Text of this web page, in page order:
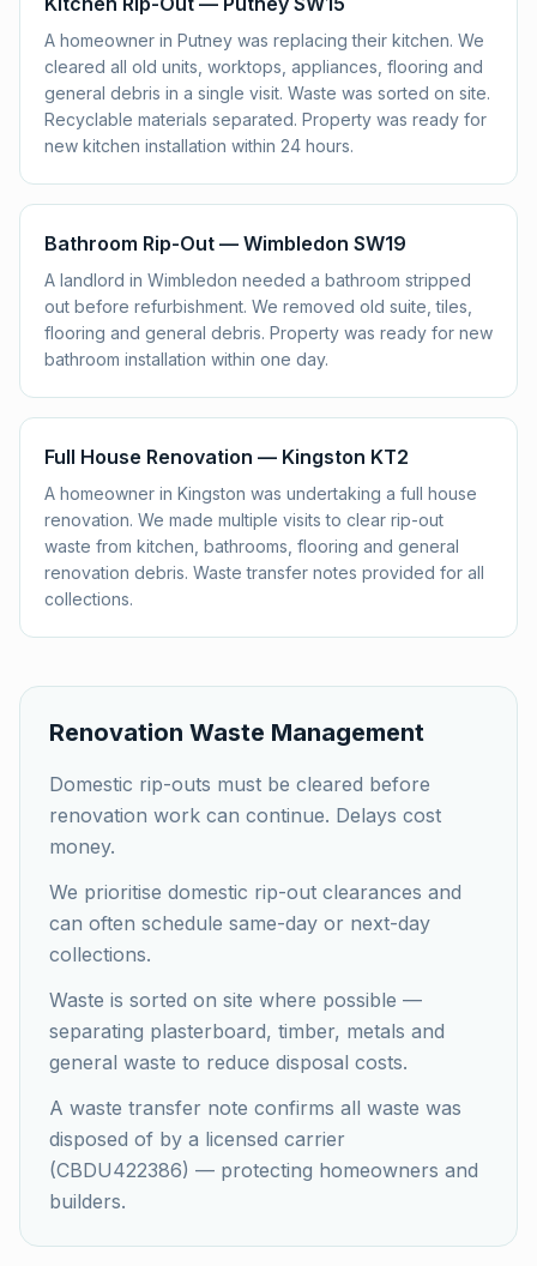
A homeowner in Putney was replacing their kitchen. We
cleared all old units, worktops, appliances, flooring and
general debris in a single visit. Waste was sorted on site.
Recyclable materials separated. Property was ready for
new kitchen installation within 24 hours.
Bathroom Rip-Out — Wimbledon SW19
A landlord in Wimbledon needed a bathroom stripped
out before refurbishment. We removed old suite, tiles,
flooring and general debris. Property was ready for new
bathroom installation within one day.
Full House Renovation — Kingston KT2
A homeowner in Kingston was undertaking a full house
renovation. We made multiple visits to clear rip-out
waste from kitchen, bathrooms, flooring and general
renovation debris. Waste transfer notes provided for all
collections.
Renovation Waste Management
Domestic rip-outs must be cleared before
renovation work can continue. Delays cost
money.
We prioritise domestic rip-out clearances and
can often schedule same-day or next-day
collections.
Waste is sorted on site where possible —
separating plasterboard, timber, metals and
general waste to reduce disposal costs.
A waste transfer note confirms all waste was
disposed of by a licensed carrier
(CBDU422386) — protecting homeowners and
builders.